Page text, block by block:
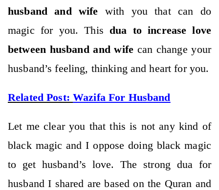
husband and wife with you that can do
magic for you. This dua to increase love
between husband and wife can change your
husband’s feeling, thinking and heart for you.
Related Post: Wazifa For Husband
Let me clear you that this is not any kind of
black magic and I oppose doing black magic
to get husband’s love. The strong dua for
husband I shared are based on the Quran and